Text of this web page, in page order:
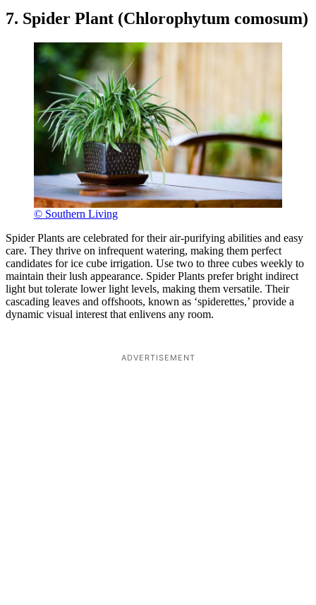
7. Spider Plant (Chlorophytum comosum)
© Southern Living
Spider Plants are celebrated for their air-purifying abilities and easy
care. They thrive on infrequent watering, making them perfect
candidates for ice cube irrigation. Use two to three cubes weekly to
maintain their lush appearance. Spider Plants prefer bright indirect
light but tolerate lower light levels, making them versatile. Their
cascading leaves and offshoots, known as ‘spiderettes,’ provide a
dynamic visual interest that enlivens any room.
ADVERTISEMENT